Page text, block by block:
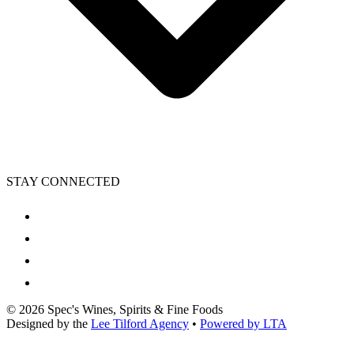
STAY CONNECTED
© 2026 Spec's Wines, Spirits & Fine Foods
Designed by the Lee Tilford Agency • Powered by LTA